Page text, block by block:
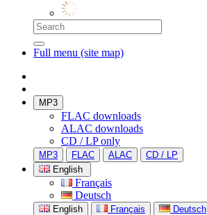
Full menu (site map)
MP3
FLAC downloads
ALAC downloads
CD / LP only
MP3 FLAC ALAC
CD / LP
English
Français
Deutsch
English Français Deutsch